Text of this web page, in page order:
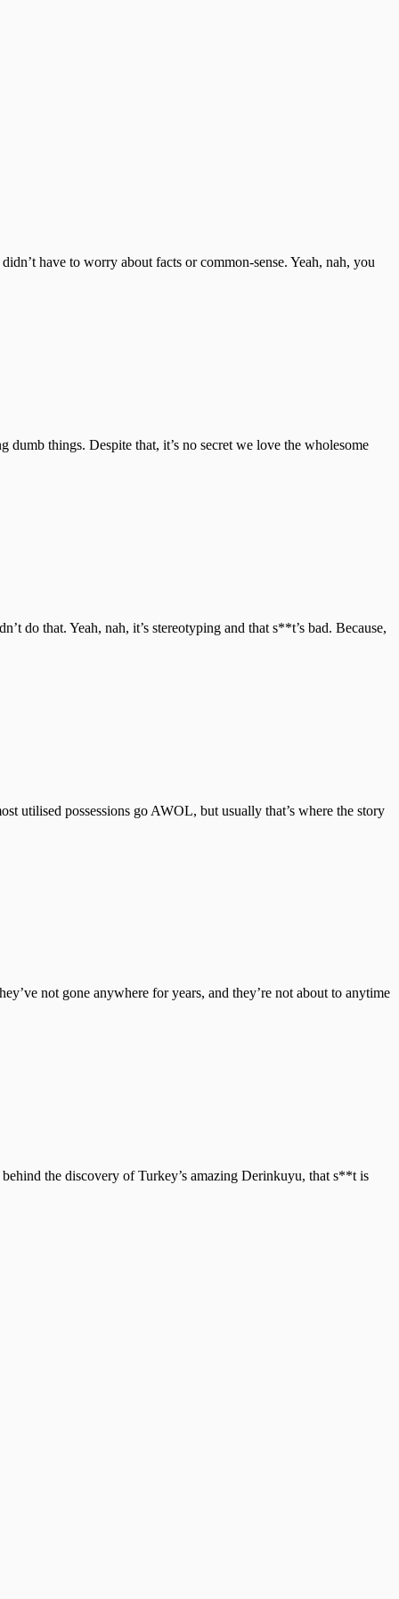
have to worry about facts or common-sense. Yeah, nah, you
things. Despite that, it’s no secret we love the wholesome
do that. Yeah, nah, it’s stereotyping and that s**t’s bad. Because,
utilised possessions go AWOL, but usually that’s where the story
not gone anywhere for years, and they’re not about to anytime
the discovery of Turkey’s amazing Derinkuyu, that s**t is